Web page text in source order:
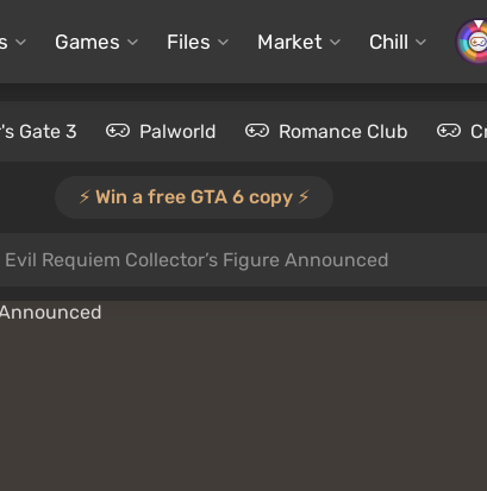
Games Files Market Chill
Gate 3 Palworld Romance Club
⚡️ Win a free GTA 6 copy ⚡️
Requiem Collector’s Figure Announced